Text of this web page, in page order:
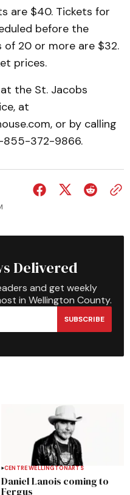
are $40. Tickets for
before the
of 20 or more are $32.
prices.
the St. Jacobs
at
or by calling
855-372-9866.
Delivered
and get weekly
in Wellington County.
SUBSCRIBE
CENTRE WELLINGTONARTS
Daniel Lanois coming to
Fergus